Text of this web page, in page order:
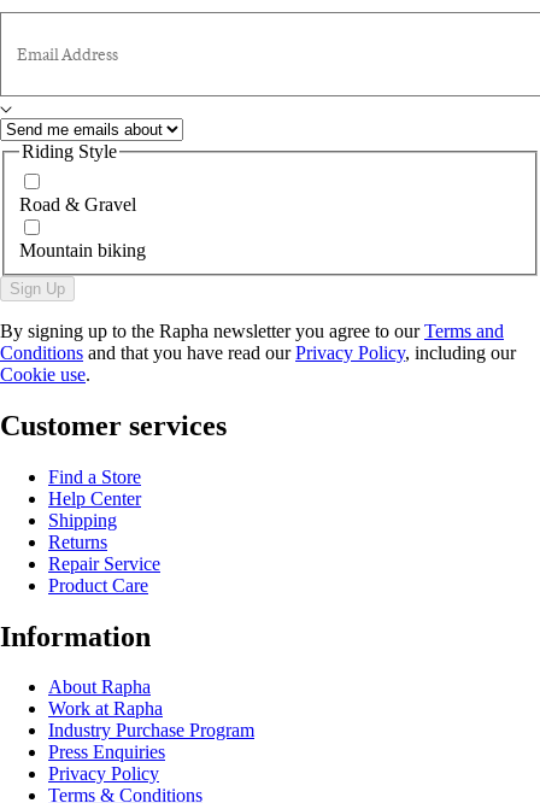
Email Address
Riding Style
Road & Gravel
Mountain biking
Sign Up
By signing up to the Rapha newsletter you agree to ourTerms and
Conditions and that you have read ourPrivacy Policy, including our
Cookie use.
Customer services
Find a Store
Help Center
Shipping
Returns
Repair Service
Product Care
Information
About Rapha
Work at Rapha
Industry Purchase Program
Press Enquiries
Privacy Policy
Terms & Conditions